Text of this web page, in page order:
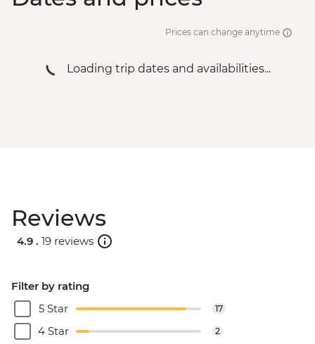
Salta - Archaeological Museum - USD2
Salta - Cerro San Bernardo Chairlift -
USD120
Prices can change anytime
Loading trip dates and availabilities...
Reviews
4.9 . 19 reviews
Filter by rating
5 Star
17
4 Star 2